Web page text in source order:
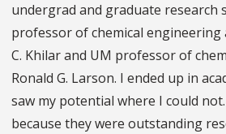
undergrad and graduate research
professor of chemical engineering
C. Khilar and UM professor of
Ronald G. Larson. I ended up in
saw my potential where I could
because they were outstanding